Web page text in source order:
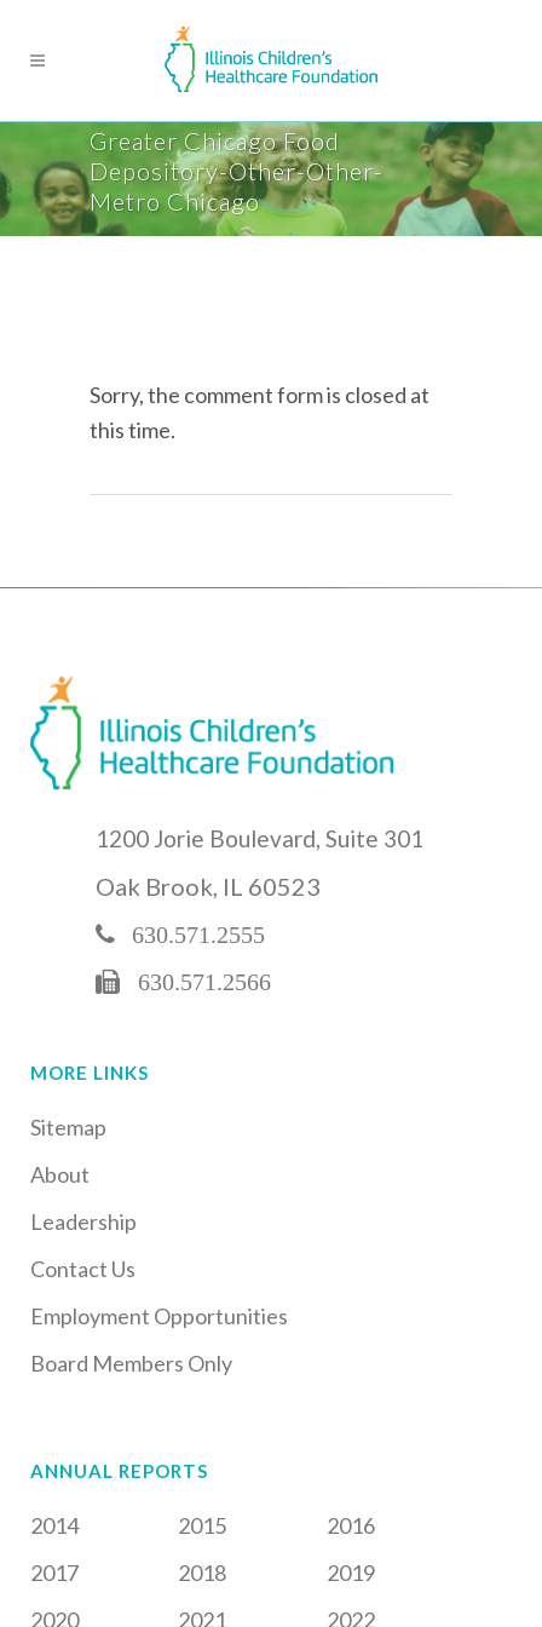
Greater Chicago Food
Depository-Other-Other-
Metro Chicago
Sorry, the comment form is closed at
this time.
1200 Jorie Boulevard, Suite 301
Oak Brook, IL 60523
630.571.2555
630.571.2566
MORE LINKS
Sitemap
About
Leadership
Contact Us
Employment Opportunities
Board Members Only
ANNUAL REPORTS
2014 2015
2016
2017
2018
2019
2020
2021 2022